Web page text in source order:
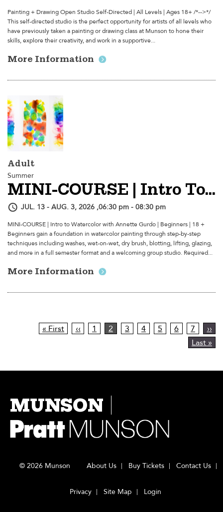
Painting + Drawing Open Studio Self-Directed | All Levels | Ages 18+ /*-->*/
This self-directed studio is the perfect opportunity for artists of all levels who
have previously taken a painting or drawing class at Munson to hone their
skills, explore their creativity, and work in a supportive...
More Information
Adult
Summer
MINI-COURSE | Intro To Watercolor
JUL. 13 - AUG. 3, 2026 ,06:30 pm - 08:30 pm
MINI-COURSE | Intro to Watercolor with Annette Gurdo | Beginners | 18 +
Beginners gain a foundation in watercolor painting through step-by-step
techniques including washes, wet-on-wet, dry brush, blotting, lifting, glazing,
and more in a full semester format and a welcoming group studio. Required...
More Information
First
« First
Previous
‹‹ Page
1
Current
2 Page
3 Page
4 Page
5 Page
6 Page
7
››
Last
Last »
MUNSON
© 2026 Munson About Us Buy Tickets Contact Us
Privacy Site Map Login